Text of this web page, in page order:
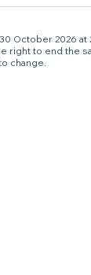
October 2026 at
right to end the
change.